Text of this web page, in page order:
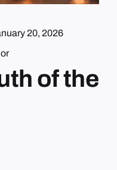
20, 2026
of the